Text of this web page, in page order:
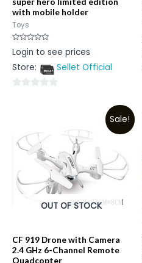
with mobile holder
Toys
Rated
0
of
Login to see prices
Store:
Sellet Official
Sale!
OUT OF STOCK
CF 919 Drone with Camera
2.4 GHz 6-Channel Remote
Quadcopter